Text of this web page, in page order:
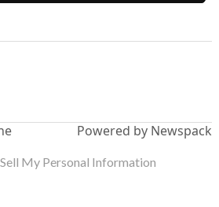
Powered by Newspack
My Personal Information